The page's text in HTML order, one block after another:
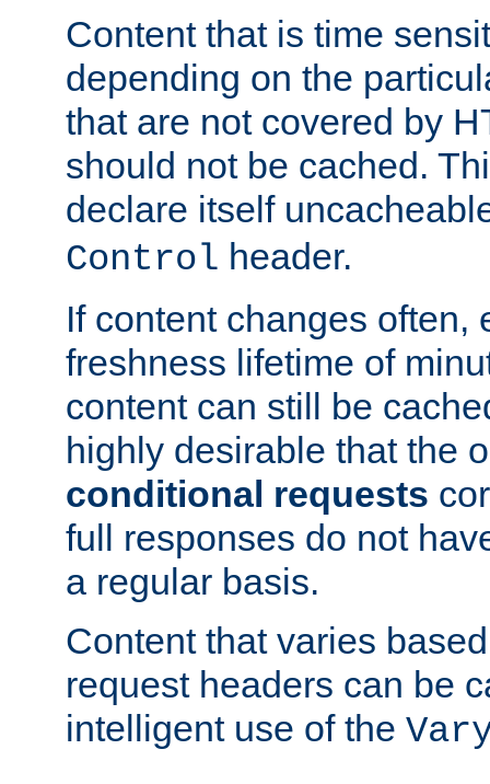
Content that is time
depending on the
that are not covered by
should not be cached.
declare itself
Control header.
If content changes often,
freshness lifetime of
content can still be
highly desirable that the
conditional requests
full responses do not
a regular basis.
Content that varies
request headers can be
intelligent use of the